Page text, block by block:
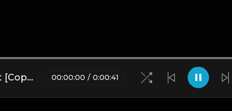
Love Lies | UK Drill Type Beat [Copyright Free Music] 00:00:00 / 0:00:41